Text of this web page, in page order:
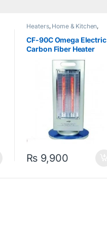
Heaters, Home & Kitchen,
,Rod Heater
CF-90C Omega Electric
Carbon Fiber Heater
900W Silver
₨ 9,900